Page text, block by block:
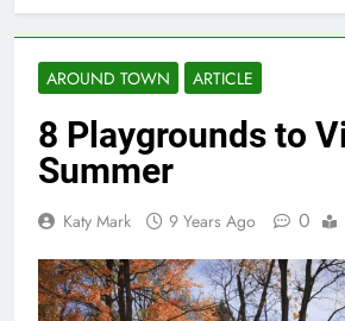
AROUND TOWN ARTICLE
8 Playgrounds to
Summer
Katy Mark 9 Years Ago 0